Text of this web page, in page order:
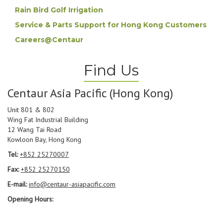
Rain Bird Golf Irrigation
Service & Parts Support for Hong Kong Customers
Careers@Centaur
Find Us
Centaur Asia Pacific (Hong Kong)
Unit 801 & 802
Wing Fat Industrial Building
12 Wang Tai Road
Kowloon Bay, Hong Kong
Tel:+852 25270007
Fax:+852 25270150
E-mail:info@centaur-asiapacific.com
Opening Hours: